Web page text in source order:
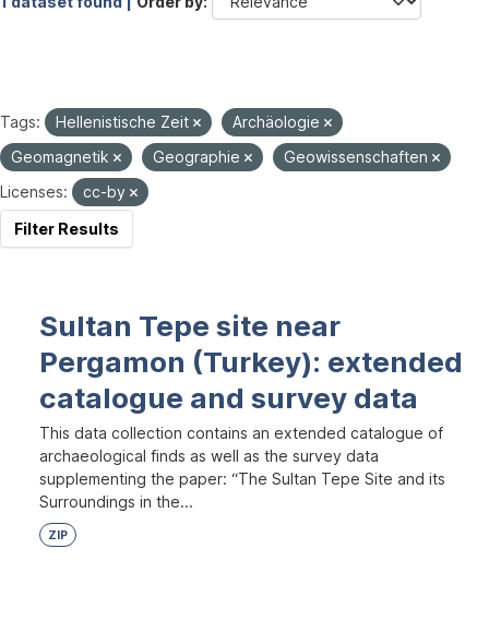
Tags: Hellenistische Zeit
Archäologie
Geomagnetik
Geographie
Geowissenschaften
Licenses:
cc-by
Filter Results
Sultan Tepe site near
Pergamon (Turkey): extended
catalogue and survey data
This data collection contains an extended catalogue of
archaeological finds as well as the survey data
supplementing the paper: “The Sultan Tepe Site and its
Surroundings in the...
ZIP